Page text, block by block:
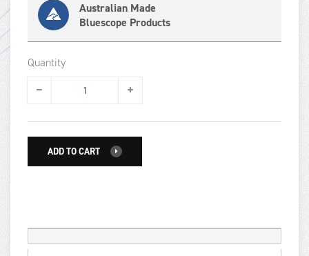
Australian Made
Bluescope Products
Quantity
ADD TO CART